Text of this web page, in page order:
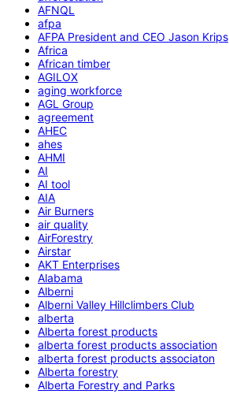
AFNQL
afpa
AFPA President and CEO Jason Krips
Africa
African timber
AGILOX
aging workforce
AGL Group
agreement
AHEC
ahes
AHMI
AI
AI tool
AIA
Air Burners
air quality
AirForestry
Airstar
AKT Enterprises
Alabama
Alberni
Alberni Valley Hillclimbers Club
alberta
Alberta forest products
alberta forest products association
alberta forest products associaton
Alberta forestry
Alberta Forestry and Parks